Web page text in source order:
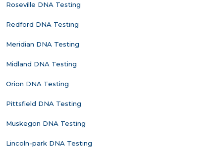
Roseville DNA Testing
Redford DNA Testing
Meridian DNA Testing
Midland DNA Testing
Orion DNA Testing
Pittsfield DNA Testing
Muskegon DNA Testing
Lincoln-park DNA Testing